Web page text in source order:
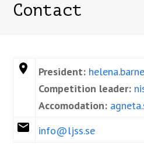
Contact
President:
Competition leader:
Accomodation:
info@ljss.se